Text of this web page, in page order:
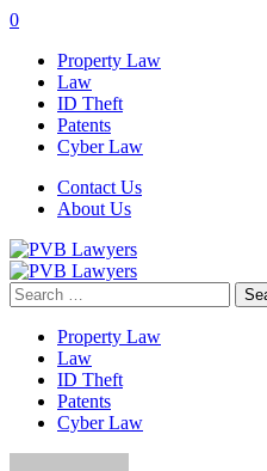
0
Property Law
Law
ID Theft
Patents
Cyber Law
Contact Us
About Us
Search
for:
Property Law
Law
ID Theft
Patents
Cyber Law